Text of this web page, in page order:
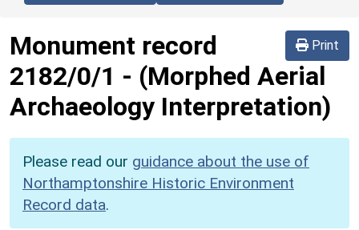
Print
Monument record
2182/0/1 - (Morphed Aerial
Archaeology Interpretation)
Please read our guidance about the use of
Northamptonshire Historic Environment
Record data.